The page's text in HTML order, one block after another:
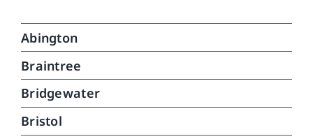
Abington
Braintree
Bridgewater
Bristol